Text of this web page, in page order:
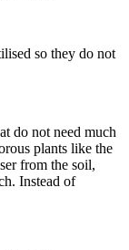
so they do not
do not need much
plants like the
from the soil,
Instead of